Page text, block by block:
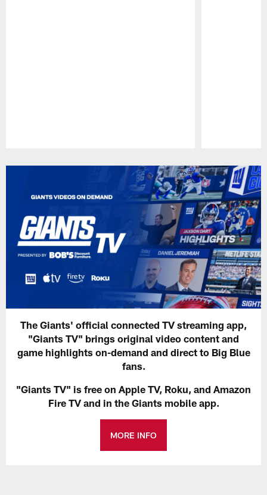
The Giants' official connected TV streaming app,
"Giants TV" brings original video content and
game highlights on-demand and direct to Big Blue
fans.
"Giants TV" is free on Apple TV, Roku, and Amazon
Fire TV and in the Giants mobile app.
MORE INFO